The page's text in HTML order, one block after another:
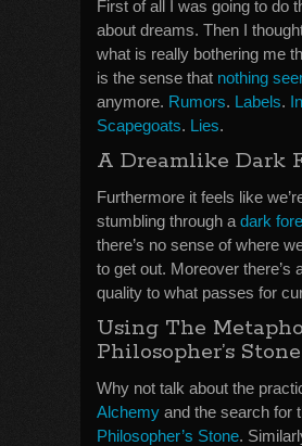
First of all I was going to do
about dreams. Then I
what is really bothering me
is the sense that nothing
anymore. Rumors. Labels.
Scapegoats. Lies.
A Dreamlike Dark
Furthermore it feels like
stumbling through a dark
there’s no sense of where
to get out. Moreover there’s
quality to what passes for
Using The
Philosopher’s Stone
Why not talk about the
Alchemy and the search for
Philosopher’s Stone.